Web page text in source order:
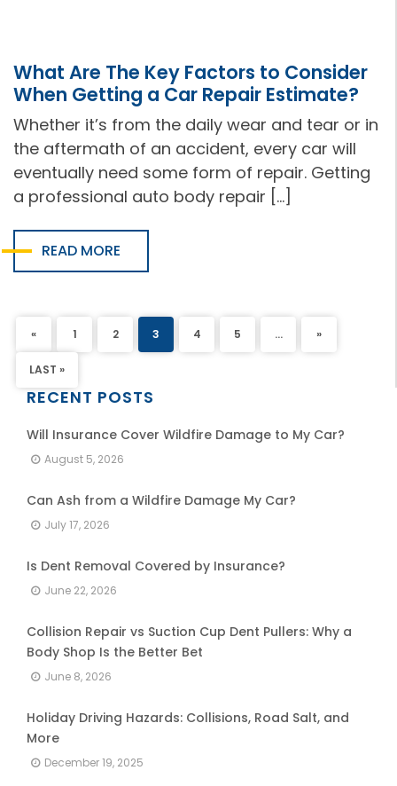
What Are The Key Factors to Consider
When Getting a Car Repair Estimate?
Whether it’s from the daily wear and tear or in
the aftermath of an accident, every car will
eventually need some form of repair. Getting
a professional auto body repair […]
READ MORE
« 1 2 3 4 5 ... »
LAST »
RECENT POSTS
Will Insurance Cover Wildfire Damage to My Car?
August 5, 2026
Can Ash from a Wildfire Damage My Car?
July 17, 2026
Is Dent Removal Covered by Insurance?
June 22, 2026
Collision Repair vs Suction Cup Dent Pullers: Why a
Body Shop Is the Better Bet
June 8, 2026
Holiday Driving Hazards: Collisions, Road Salt, and
More
December 19, 2025